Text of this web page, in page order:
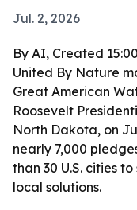
Jul. 2, 2026
By AI, Created
United By Nature
Great American
Roosevelt
North Dakota, on
nearly 7,000
than 30 U.S. cities
local solutions.